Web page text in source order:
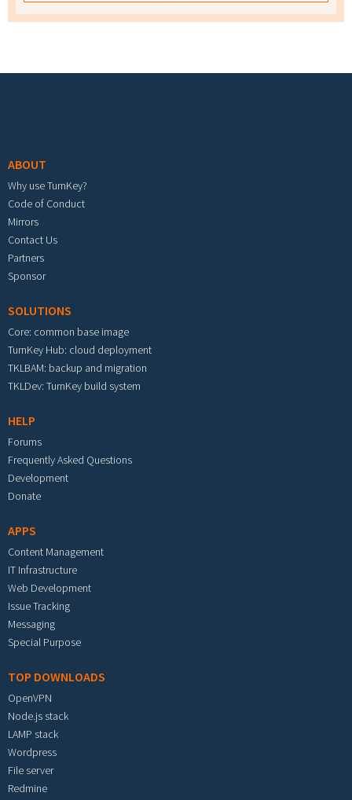
ABOUT
Why use TurnKey?
Code of Conduct
Mirrors
Contact Us
Partners
Sponsor
SOLUTIONS
Core: common base image
TurnKey Hub: cloud deployment
TKLBAM: backup and migration
TKLDev: TurnKey build system
HELP
Forums
Frequently Asked Questions
Development
Donate
APPS
Content Management
IT Infrastructure
Web Development
Issue Tracking
Messaging
Special Purpose
TOP DOWNLOADS
OpenVPN
Node.js stack
LAMP stack
Wordpress
File server
Redmine